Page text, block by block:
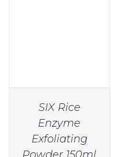
SIX Rice
Enzyme
Exfoliating
IN STOCK